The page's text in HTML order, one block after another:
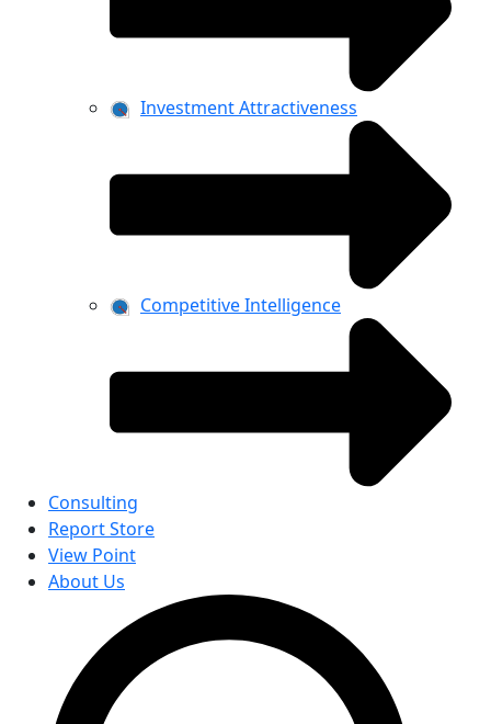
Investment Attractiveness
Competitive Intelligence
Consulting
Report Store
View Point
About Us